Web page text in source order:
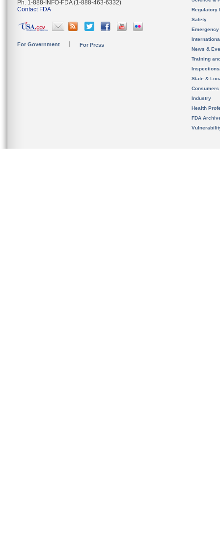
Ph. 1-888-INFO-FDA (1-888-463-6332)
Contact FDA
For Government For Press
Regulatory
Safety
News &
Training
State &
Consumers
Industry
Health
FDA